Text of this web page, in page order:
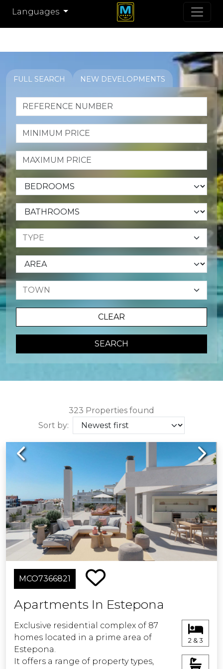
Languages
FULL SEARCH NEW DEVELOPMENTS
CLEAR
SEARCH
323 Properties found
Sort by:
Previous Next
MCO7366821
Apartments In Estepona
Exclusive residential complex of 87
homes located in a prime area of
Estepona.
It offers a range of property types,
2 & 3